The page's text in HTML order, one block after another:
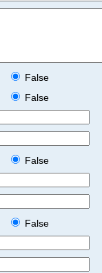
False
False
False
False